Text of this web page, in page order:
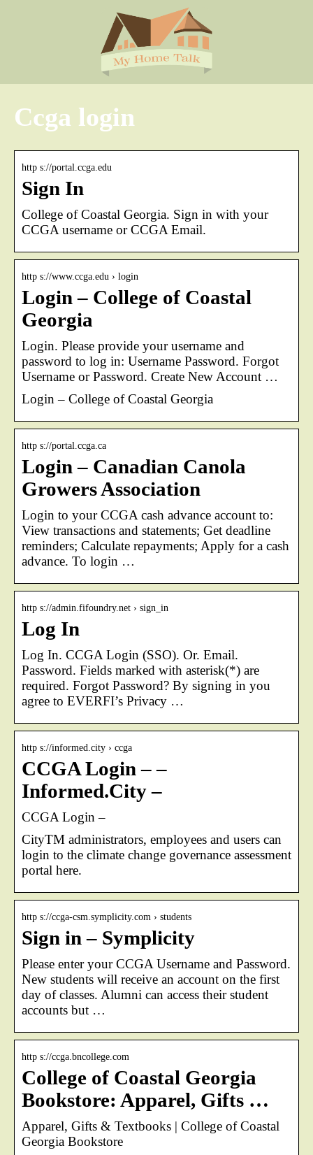
Ccga login
http s://portal.ccga.edu
Sign In
College of Coastal Georgia. Sign in with your
CCGA username or CCGA Email.
http s://www.ccga.edu › login
Login – College of Coastal
Georgia
Login. Please provide your username and
password to log in: Username Password. Forgot
Username or Password. Create New Account …
Login – College of Coastal Georgia
http s://portal.ccga.ca
Login – Canadian Canola
Growers Association
Login to your CCGA cash advance account to:
View transactions and statements; Get deadline
reminders; Calculate repayments; Apply for a cash
advance. To login …
http s://admin.fifoundry.net › sign_in
Log In
Log In. CCGA Login (SSO). Or. Email.
Password. Fields marked with asterisk(*) are
required. Forgot Password? By signing in you
agree to EVERFI’s Privacy …
http s://informed.city › ccga
CCGA Login – –
Informed.City –
CCGA Login –
CityTM administrators, employees and users can
login to the climate change governance assessment
portal here.
http s://ccga-csm.symplicity.com › students
Sign in – Symplicity
Please enter your CCGA Username and Password.
New students will receive an account on the first
day of classes. Alumni can access their student
accounts but …
http s://ccga.bncollege.com
College of Coastal Georgia
Bookstore: Apparel, Gifts …
Apparel, Gifts & Textbooks | College of Coastal
Georgia Bookstore